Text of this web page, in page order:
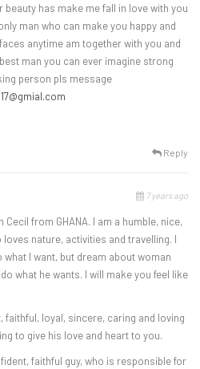
beauty has make me fall in love with you
man who can make you happy and
anytime am together with you and
man you can ever imagine strong
person pls message
Reply
7 years ago
Cecil from GHANA. I am a humble, nice,
loves nature, activities and travelling. I
what I want, but dream about woman
what he wants. I will make you feel like
faithful, loyal, sincere, caring and loving
to give his love and heart to you.
faithful guy, who is responsible for